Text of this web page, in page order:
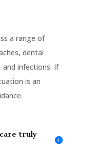
a range of
dental
infections. If
is an
truly